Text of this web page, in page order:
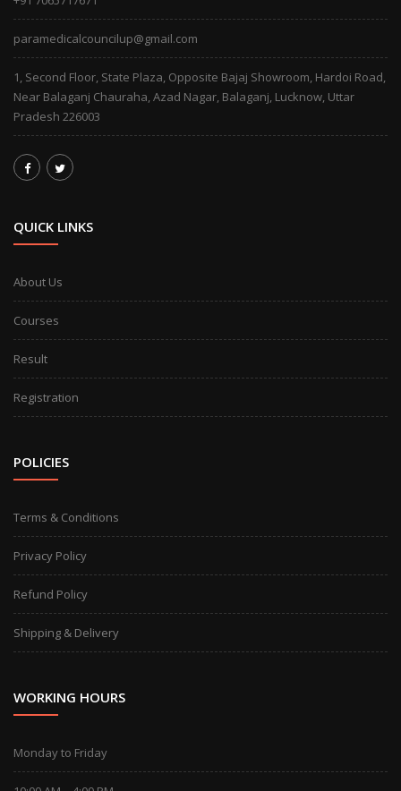
paramedicalcouncilup@gmail.com
1, Second Floor, State Plaza, Opposite Bajaj Showroom, Hardoi Road,
Near Balaganj Chauraha, Azad Nagar, Balaganj, Lucknow, Uttar
Pradesh 226003
QUICK LINKS
About Us
Courses
Result
Registration
POLICIES
Terms & Conditions
Privacy Policy
Refund Policy
Shipping & Delivery
WORKING HOURS
Monday to Friday